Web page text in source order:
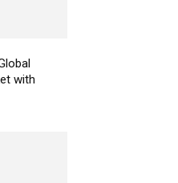
with